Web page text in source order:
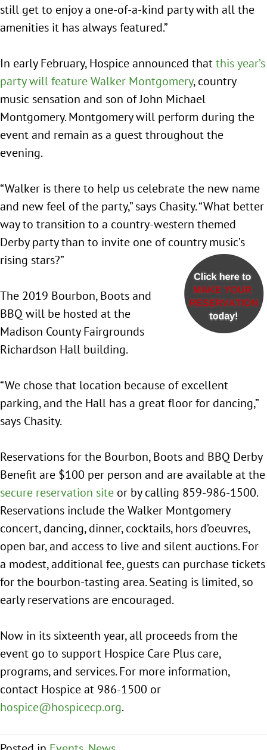
still get to enjoy a one-of-a-kind party with all the
amenities it has always featured.”
In early February, Hospice announced that this year’s
party will feature Walker Montgomery, country
music sensation and son of John Michael
Montgomery. Montgomery will perform during the
event and remain as a guest throughout the
evening.
“Walker is there to help us celebrate the new name
and new feel of the party,” says Chasity. “What better
way to transition to a country-western themed
Derby party than to invite one of country music’s
rising stars?”
The 2019 Bourbon, Boots and
BBQ will be hosted at the
Madison County Fairgrounds
Richardson Hall building.
“We chose that location because of excellent
parking, and the Hall has a great floor for dancing,”
says Chasity.
Reservations for the Bourbon, Boots and BBQ Derby
Benefit are $100 per person and are available at the
secure reservation site or by calling 859-986-1500.
Reservations include the Walker Montgomery
concert, dancing, dinner, cocktails, hors d’oeuvres,
open bar, and access to live and silent auctions. For
a modest, additional fee, guests can purchase tickets
for the bourbon-tasting area. Seating is limited, so
early reservations are encouraged.
Now in its sixteenth year, all proceeds from the
event go to support Hospice Care Plus care,
programs, and services. For more information,
contact Hospice at 986-1500 or
hospice@hospicecp.org.